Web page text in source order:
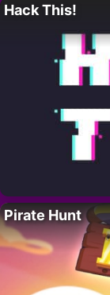
Hack This!
Pirate Hunt